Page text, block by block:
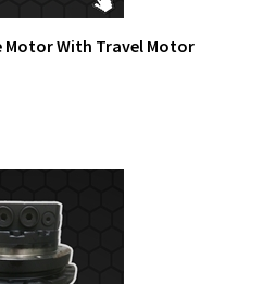
Motor With Travel Motor